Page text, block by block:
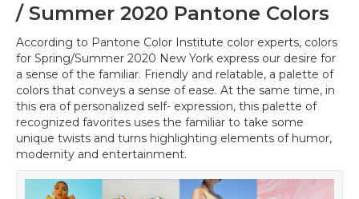
/ Summer 2020 Pantone Colors
According to Pantone Color Institute color experts, colors
for Spring/Summer 2020 New York express our desire for
a sense of the familiar. Friendly and relatable, a palette of
colors that conveys a sense of ease. At the same time, in
this era of personalized self- expression, this palette of
recognized favorites uses the familiar to take some
unique twists and turns highlighting elements of humor,
modernity and entertainment.